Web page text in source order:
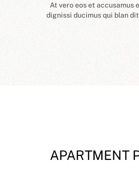
At vero eos et accusamus
dignissi ducimus qui blan
APARTMENT